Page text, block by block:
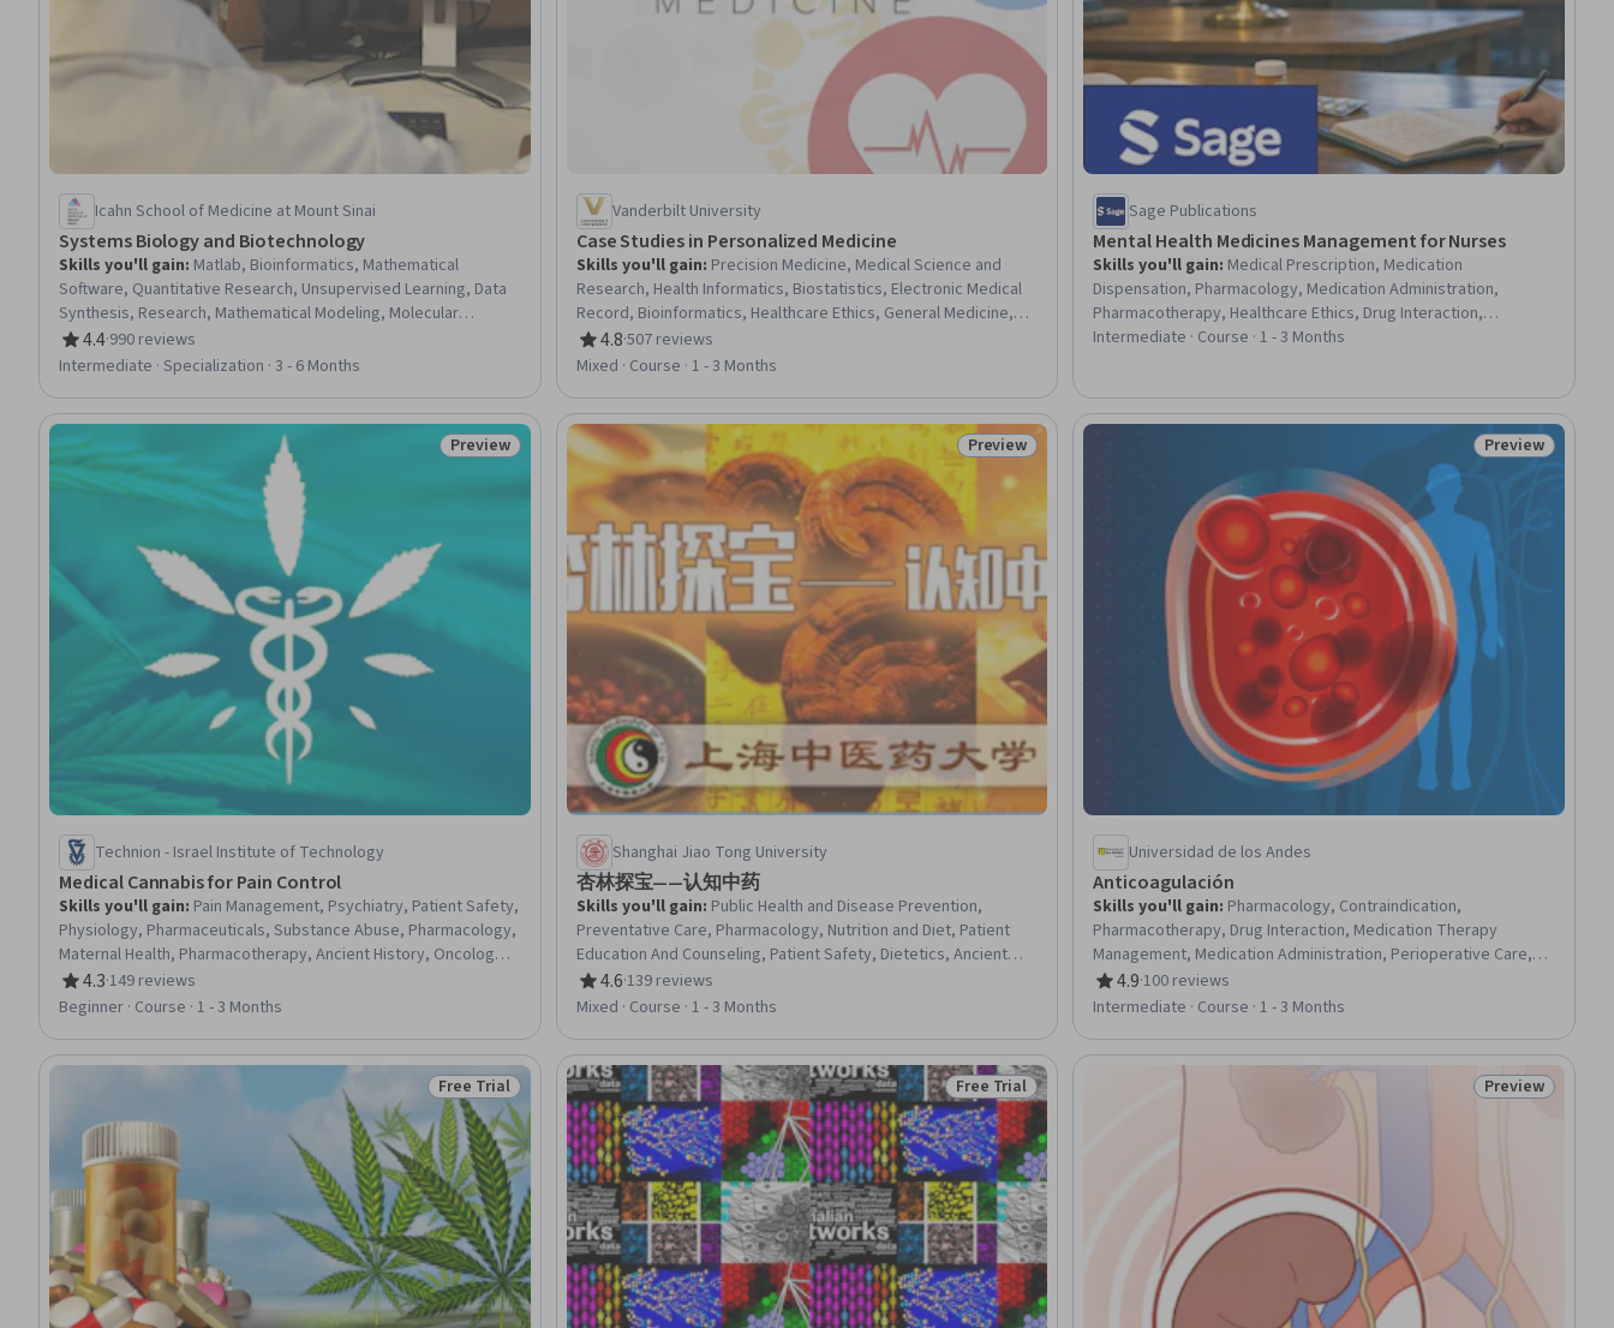
Icahn School of Medicine at Mount Sinai
Systems Biology and Biotechnology
Skills you'll gain: Matlab, Bioinformatics, Mathematical
Software, Quantitative Research, Unsupervised Learning, Data
Synthesis, Research, Mathematical Modeling, Molecular
Biology, Simulation and Simulation Software, Pharmacology,
Science and Research, Cell Biology, Biotechnology, Laboratory
Science and Research, Life Sciences, Network Analysis, Biology
4.4
Rating, 4.4 out of 5 stars
·990 reviews
Intermediate · Specialization · 3 - 6 Months
Vanderbilt University
Case Studies in Personalized Medicine
Skills you'll gain: Precision Medicine, Medical Science and
Research, Health Informatics, Biostatistics, Electronic Medical
Record, Bioinformatics, Healthcare Ethics, General Medicine,
Clinical Research, Clinical Research Ethics, Pharmaceuticals,
Psychiatry, Patient-centered Care, Drug Development,
Biology, Pharmacology, Drug Interaction
4.8
Rating, 4.8 out of 5 stars
·507 reviews
Mixed · Course · 1 - 3 Months
Sage Publications
Mental Health Medicines Management for Nurses
Skills you'll gain: Medical Prescription, Medication
Dispensation, Pharmacology, Medication Administration,
Pharmacotherapy, Healthcare Ethics, Drug Interaction,
Medication Therapy Management, Psychiatry, Health Care
Behavioral Health, Patient Education And Counseling, Nursing,
Intermediate · Course · 1 - 3 Months
Status: Preview
Preview
Technion - Israel Institute of Technology
Medical Cannabis for Pain Control
Skills you'll gain: Pain Management, Psychiatry, Patient Safety,
Physiology, Pharmaceuticals, Substance Abuse, Pharmacology,
Maternal Health, Pharmacotherapy, Ancient History, Oncology,
Mental Health Diseases and Disorders, Law, Regulation, and
Compliance, Biology, World History, Biochemistry
4.3
Rating, 4.3 out of 5 stars
·149 reviews
Beginner · Course · 1 - 3 Months
Status: Preview
Preview
Shanghai Jiao Tong University
杏林探宝——认知中药
Skills you'll gain: Public Health and Disease Prevention,
Preventative Care, Pharmacology, Nutrition and Diet, Patient
Education And Counseling, Patient Safety, Dietetics, Ancient
History, Clinical Practices, Liberal Arts, Food and Beverage
4.6
Rating, 4.6 out of 5 stars
·139 reviews
Mixed · Course · 1 - 3 Months
Status: Preview
Preview
Universidad de los Andes
Anticoagulación
Skills you'll gain: Pharmacology, Contraindication,
Pharmacotherapy, Drug Interaction, Medication Therapy
Management, Medication Administration, Perioperative Care,
Oncology, Hematology, Pulmonology, Patient Evaluation,
Treatment Planning, Patient Treatment, Clinical Practices,
Risk Analysis
4.9
Rating, 4.9 out of 5 stars
·100 reviews
Intermediate · Course · 1 - 3 Months
Status: Free Trial
Free Trial Status: Free Trial
Free Trial Status: Preview
Preview